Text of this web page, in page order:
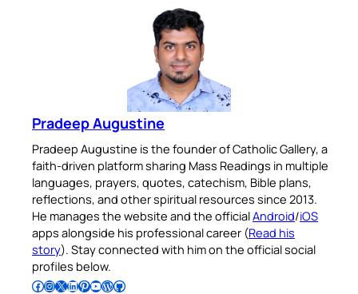
Pradeep Augustine
Pradeep Augustine is the founder of Catholic Gallery, a
faith-driven platform sharing Mass Readings in multiple
languages, prayers, quotes, catechism, Bible plans,
reflections, and other spiritual resources since 2013.
He manages the website and the officialAndroid/iOS
apps alongside his professional career (Read his
story). Stay connected with him on the official social
profiles below.
Follow Pradeep on Facebook Follow Pradeep on InstagramFollow Pradeep on X Follow Pradeep on LinkedIn Follow Pradeep on Pinterest Subscribe to Pradeep’s Youtube Channel Follow Pradeep on WordPress Follow Pradeep on GitHub